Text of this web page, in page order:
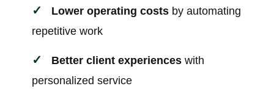
Lower operating costs by automating
repetitive work
Better client experiences with
personalized service